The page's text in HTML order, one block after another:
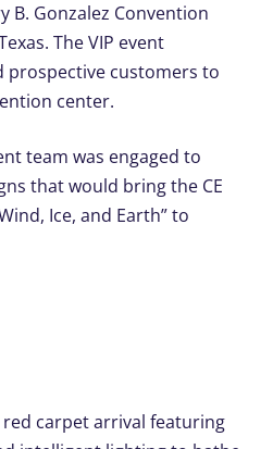
B. Gonzalez Convention
The VIP event
prospective customers to
center.
team was engaged to
that would bring the CE
Ice, and Earth” to
carpet arrival featuring